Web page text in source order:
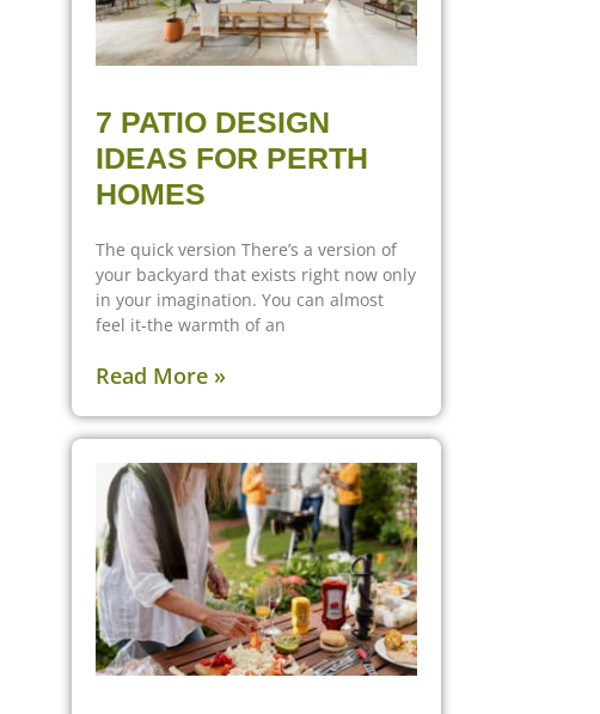
7 PATIO DESIGN
IDEAS FOR PERTH
HOMES
The quick version There’s a version of
your backyard that exists right now only
in your imagination. You can almost
feel it-the warmth of an
Read More »